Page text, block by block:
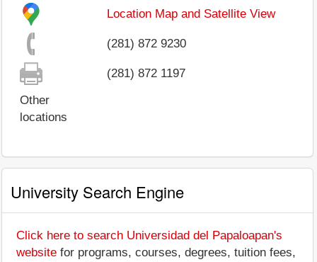
Location Map and Satellite View
(281) 872 9230
(281) 872 1197
Other
locations
University Search Engine
Click here to search Universidad del Papaloapan's
website for programs, courses, degrees, tuition fees,